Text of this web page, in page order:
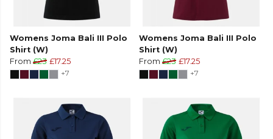
Womens Joma Bali III Polo
Shirt (W)
From £23 £17.25
+7
Womens Joma Bali III Polo
Shirt (W)
From £23 £17.25
+7